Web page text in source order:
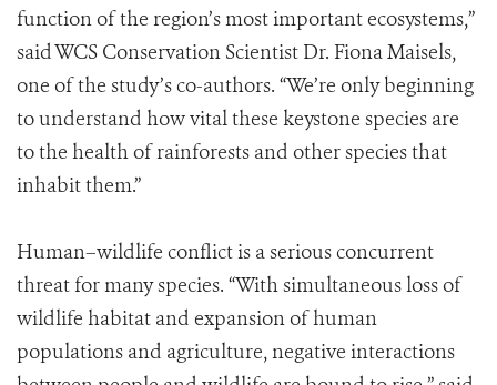
function of the region’s most important ecosystems,”
said WCS Conservation Scientist Dr. Fiona Maisels,
one of the study’s co-authors. “We’re only beginning
to understand how vital these keystone species are
to the health of rainforests and other species that
inhabit them.”
Human–wildlife conflict is a serious concurrent
threat for many species. “With simultaneous loss of
wildlife habitat and expansion of human
populations and agriculture, negative interactions